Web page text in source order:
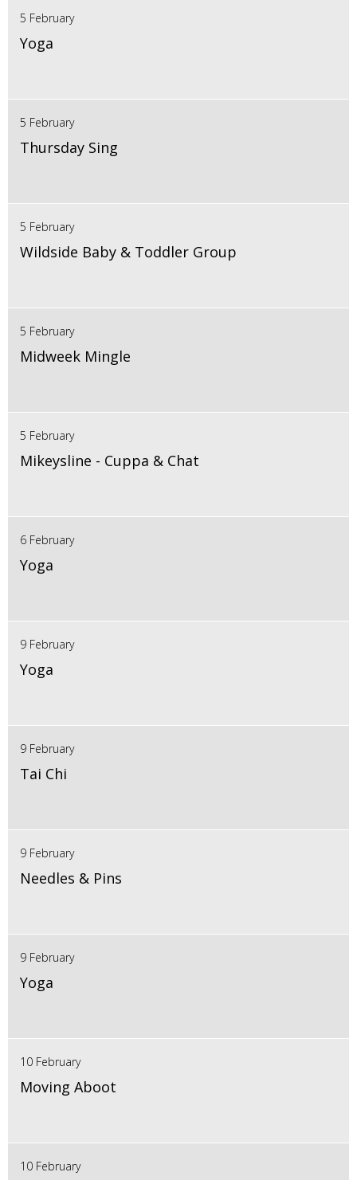
5 February
Yoga
5 February
Thursday Sing
5 February
Wildside Baby & Toddler Group
5 February
Midweek Mingle
5 February
Mikeysline - Cuppa & Chat
6 February
Yoga
9 February
Yoga
9 February
Tai Chi
9 February
Needles & Pins
9 February
Yoga
10 February
Moving Aboot
10 February